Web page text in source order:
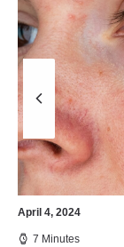
April 4, 2024
7 Minutes